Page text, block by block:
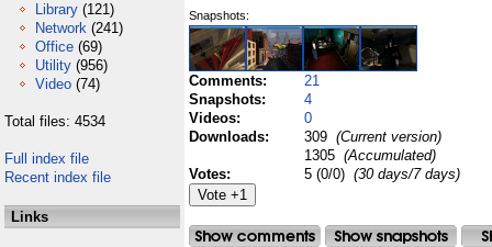
Library (121)
Network (241)
Office (69)
Utility (956)
Video (74)
Total files: 4534
Full index file
Recent index file
Links
Snapshots:
Comments:
21
Snapshots:
4
Videos:
0
Downloads:
309 (Current version)
1305 (Accumulated)
Votes:
5 (0/0) (30 days/7 days)